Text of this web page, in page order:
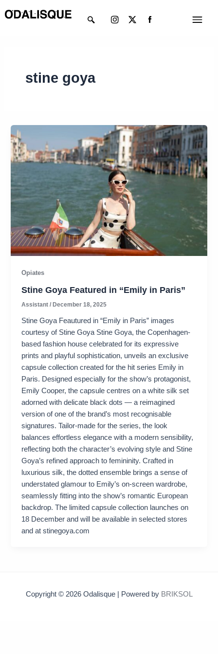
to
Menu
twitter
stine goya
Opiates
Stine Goya Featured in “Emily in Paris”
Assistant/December 18, 2025
Stine Goya Feautured in “Emily in Paris” images
courtesy of Stine Goya Stine Goya, the Copenhagen-
based fashion house celebrated for its expressive
prints and playful sophistication, unveils an exclusive
capsule collection created for the hit series Emily in
Paris. Designed especially for the show’s protagonist,
Emily Cooper, the capsule centres on a white silk set
adorned with delicate black dots — a reimagined
version of one of the brand’s most recognisable
signatures. Tailor-made for the series, the look
balances effortless elegance with a modern sensibility,
reflecting both the character’s evolving style and Stine
Goya’s refined approach to femininity. Crafted in
luxurious silk, the dotted ensemble brings a sense of
understated glamour to Emily’s on-screen wardrobe,
seamlessly fitting into the show’s romantic European
backdrop. The limited capsule collection launches on
18 December and will be available in selected stores
and at stinegoya.com
Copyright © 2026 Odalisque | Powered by BRIKSOL